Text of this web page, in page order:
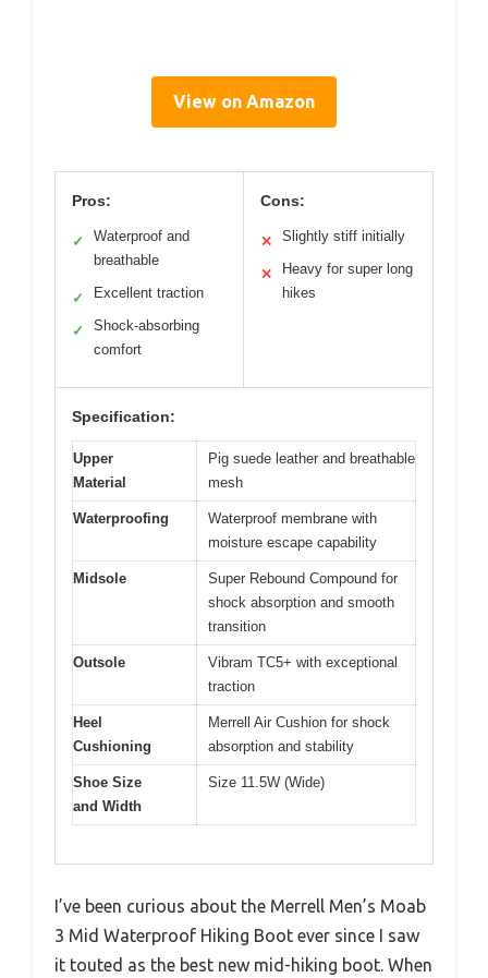
View on Amazon
Pros:
✓
Waterproof and
breathable
✓ Excellent traction
✓
Shock-absorbing
comfort
Cons:
✕ Slightly stiff initially
✕
Heavy for super long
hikes
Specification:
Upper
Material
Pig suede leather and breathable
mesh
Waterproofing
Waterproof membrane with
moisture escape capability
Midsole
Super Rebound Compound for
shock absorption and smooth
transition
Outsole
Vibram TC5+ with exceptional
traction
Heel
Cushioning
Merrell Air Cushion for shock
absorption and stability
Shoe Size
and Width
Size 11.5W (Wide)
I’ve been curious about the Merrell Men’s Moab
3 Mid Waterproof Hiking Boot ever since I saw
it touted as the best new mid-hiking boot. When